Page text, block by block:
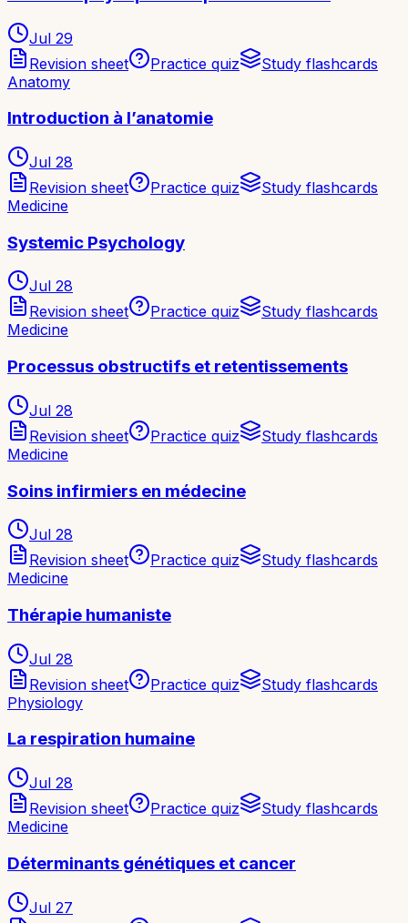
Jul 29
Revision sheet
Practice quiz
Study flashcards
Anatomy
Introduction à l’anatomie
Jul 28
Revision sheet
Practice quiz
Study flashcards
Medicine
Systemic Psychology
Jul 28
Revision sheet
Practice quiz
Study flashcards
Medicine
Processus obstructifs et retentissements
Jul 28
Revision sheet
Practice quiz
Study flashcards
Medicine
Soins infirmiers en médecine
Jul 28
Revision sheet
Practice quiz
Study flashcards
Medicine
Thérapie humaniste
Jul 28
Revision sheet
Practice quiz
Study flashcards
Physiology
La respiration humaine
Jul 28
Revision sheet
Practice quiz
Study flashcards
Medicine
Déterminants génétiques et cancer
Jul 27